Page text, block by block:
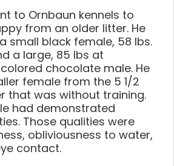
to Ornbaun kennels to
from an older litter. He
small black female, 58 lbs.
a large, 85 lbs at
chocolate male. He
female from the 5 1/2
that was without training.
had demonstrated
Those qualities were
obliviousness to water,
contact.